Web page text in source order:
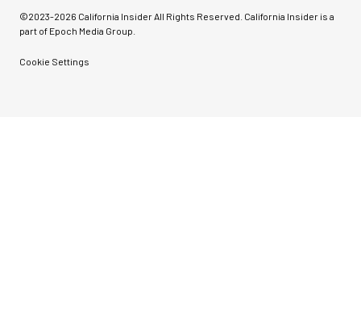
©2023-2026 California Insider All Rights Reserved. California Insider is a
part of Epoch Media Group.
Cookie Settings